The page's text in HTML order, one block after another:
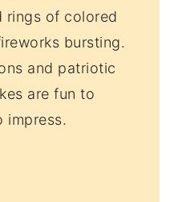
rings of colored
bursting.
and patriotic
are fun to
impress.